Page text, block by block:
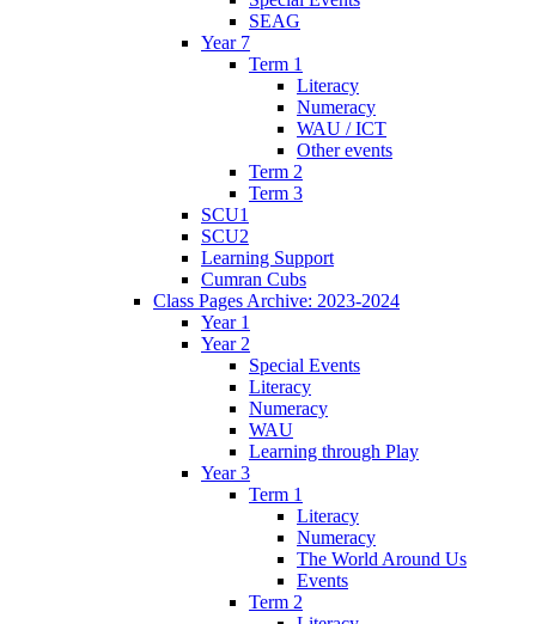
SEAG
Year 7
Term 1
Literacy
Numeracy
WAU / ICT
Other events
Term 2
Term 3
SCU1
SCU2
Learning Support
Cumran Cubs
Class Pages Archive: 2023-2024
Year 1
Year 2
Special Events
Literacy
Numeracy
WAU
Learning through Play
Year 3
Term 1
Literacy
Numeracy
The World Around Us
Events
Term 2